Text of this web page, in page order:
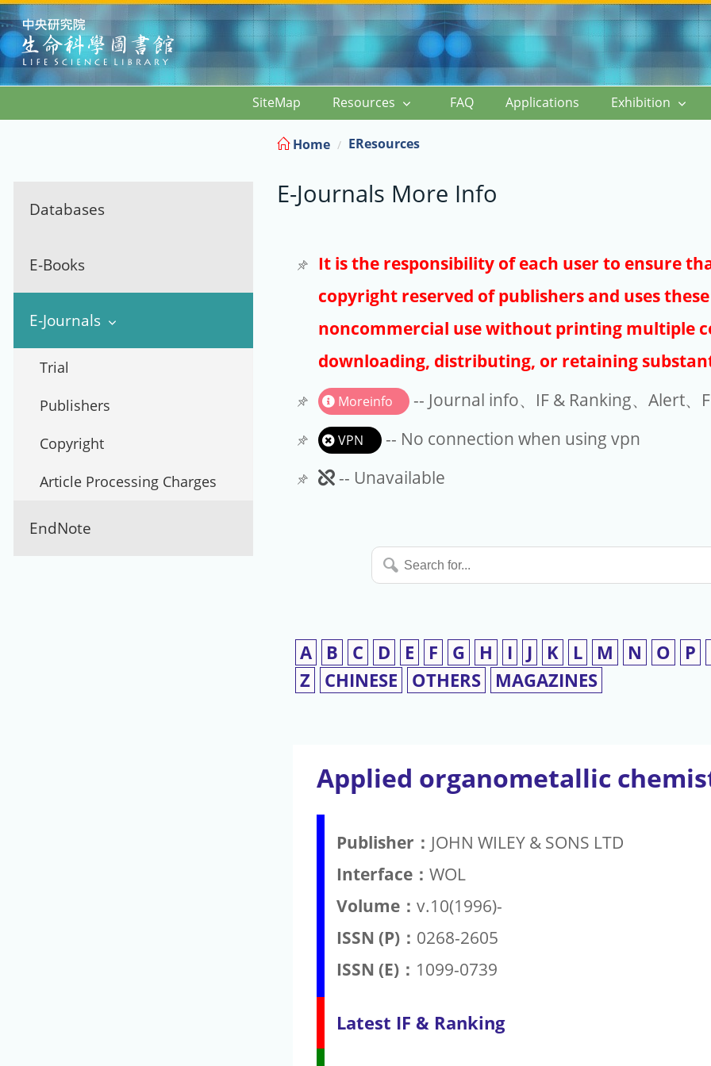
:::
SiteMap Resources FAQ Applications Exhibition
Databases
E-Books
E-Journals
Trial
Publishers
Copyright
Article Processing Charges
EndNote
Home EResources
E-Journals More Info
It is the responsibility of each user to ensure
copyright reserved of publishers and uses
noncommercial use without printing multiple
downloading, distributing, or retaining
Moreinfo -- Journal info、IF & Ranking、Alert、
VPN
-- No connection when using vpn
Unavailable
-- Unavailable
Search
for...
A B C D E F G H I J K L M N O P
Z
CHINESE OTHERS MAGAZINES
Applied organometallic
Publisher： JOHN WILEY & SONS LTD
Interface： WOL
Volume： v.10(1996)-
ISSN (P)： 0268-2605
ISSN (E)： 1099-0739
Latest IF & Ranking